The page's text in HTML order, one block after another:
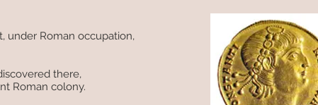
under Roman occupation,
there,
Roman colony.